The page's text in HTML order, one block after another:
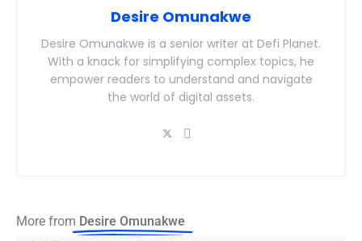
Desire Omunakwe
Desire Omunakwe is a senior writer at Defi Planet.
With a knack for simplifying complex topics, he
empower readers to understand and navigate
the world of digital assets.
More from Desire Omunakwe